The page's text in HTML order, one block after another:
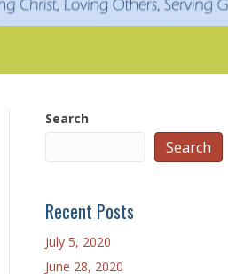
Search
Search
Recent Posts
July 5, 2020
June 28, 2020